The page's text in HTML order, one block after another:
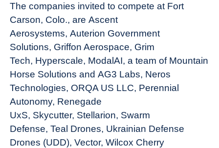
The companies invited to compete at Fort
Carson, Colo., are Ascent
Aerosystems, Auterion Government
Solutions, Griffon Aerospace, Grim
Tech, Hyperscale, ModalAI, a team of Mountain
Horse Solutions and AG3 Labs, Neros
Technologies, ORQA US LLC, Perennial
Autonomy, Renegade
UxS, Skycutter, Stellarion, Swarm
Defense, Teal Drones, Ukrainian Defense
Drones (UDD), Vector, Wilcox Cherry